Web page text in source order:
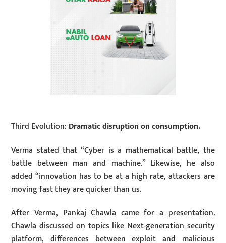
Third Evolution: Dramatic disruption on consumption.
Verma stated that “Cyber is a mathematical battle, the
battle between man and machine.” Likewise, he also
added “innovation has to be at a high rate, attackers are
moving fast they are quicker than us.
After Verma, Pankaj Chawla came for a presentation.
Chawla discussed on topics like Next-generation security
platform, differences between exploit and malicious